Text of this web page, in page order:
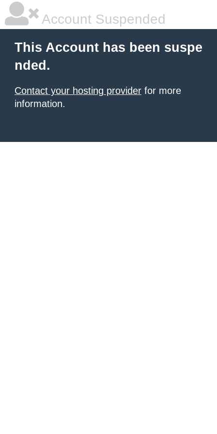
Account Suspended
This Account has been suspe
nded.
Contact your hosting provider for more
information.